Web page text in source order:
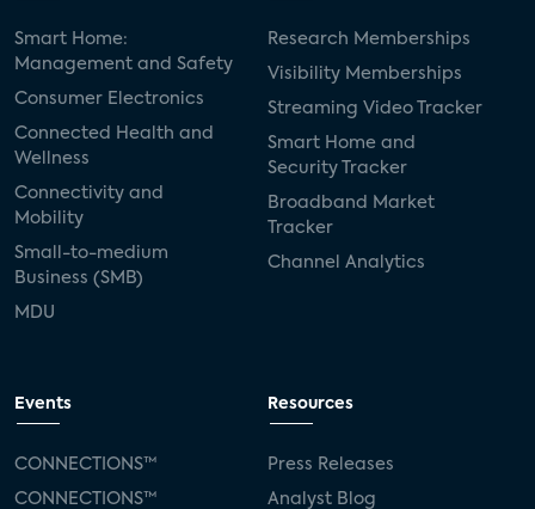
Smart Home:
Management and Safety
Consumer Electronics
Connected Health and
Wellness
Connectivity and
Mobility
Small-to-medium
Business (SMB)
MDU
Research Memberships
Visibility Memberships
Streaming Video Tracker
Smart Home and
Security Tracker
Broadband Market
Tracker
Channel Analytics
Events
CONNECTIONS™
CONNECTIONS™
Resources
Press Releases
Analyst Blog